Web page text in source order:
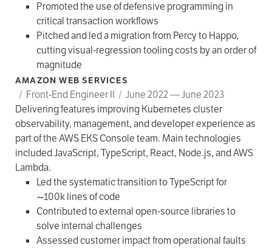
Promoted the use of defensive programming in
critical transaction workflows
Pitched and led a migration from Percy to Happo,
cutting visual-regression tooling costs by an order of
magnitude
AMAZON WEB SERVICES
/ Front-End Engineer II / June 2022 — June 2023
Delivering features improving Kubernetes cluster
observability, management, and developer experience as
part of the AWS EKS Console team. Main technologies
included JavaScript, TypeScript, React, Node.js, and AWS
Lambda.
Led the systematic transition to TypeScript for
~100k lines of code
Contributed to external open-source libraries to
solve internal challenges
Assessed customer impact from operational faults